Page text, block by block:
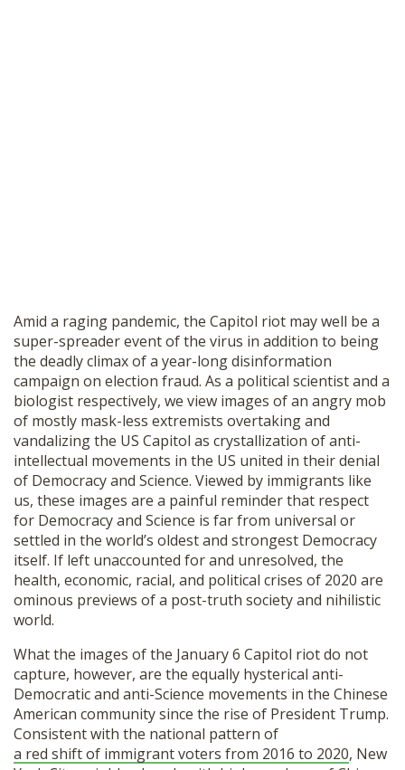
Amid a raging pandemic, the Capitol riot may well be a
super-spreader event of the virus in addition to being
the deadly climax of a year-long disinformation
campaign on election fraud. As a political scientist and a
biologist respectively, we view images of an angry mob
of mostly mask-less extremists overtaking and
vandalizing the US Capitol as crystallization of anti-
intellectual movements in the US united in their denial
of Democracy and Science. Viewed by immigrants like
us, these images are a painful reminder that respect
for Democracy and Science is far from universal or
settled in the world’s oldest and strongest Democracy
itself. If left unaccounted for and unresolved, the
health, economic, racial, and political crises of 2020 are
ominous previews of a post-truth society and nihilistic
world.
What the images of the January 6 Capitol riot do not
capture, however, are the equally hysterical anti-
Democratic and anti-Science movements in the Chinese
American community since the rise of President Trump.
Consistent with the national pattern of
a red shift of immigrant voters from 2016 to 2020, New